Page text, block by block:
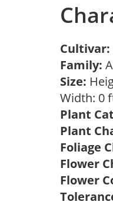
Cultivar:
Family:
Size:
Width: 0
Plant
Plant
Foliage
Flower
Flower